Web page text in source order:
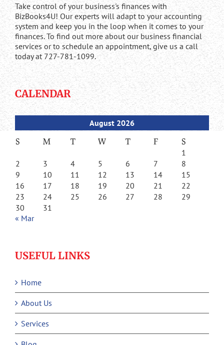
Take control of your business's finances with
BizBooks4U! Our experts will adapt to your accounting
system and keep you in the loop when it comes to your
finances. To find out more about our business financial
services or to schedule an appointment, give us a call
today at 727-781-1099.
CALENDAR
August 2026
S M T W T F S
1
2
3 4 5 6 7
8
9
10 11 12 13 14
15
16
17 18 19 20 21
22
23
24 25 26 27 28
29
30
31
« Mar
USEFUL LINKS
Home
About Us
Services